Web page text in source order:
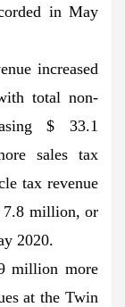
in May
increased
total non-
$ 33.1
sales tax
tax revenue
7.8 million, or
2020.
million more
at the Twin